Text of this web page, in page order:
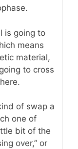
is going to
means
material,
to cross
of swap a
one of
bit of the
over,” or